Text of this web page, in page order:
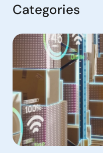
Categories